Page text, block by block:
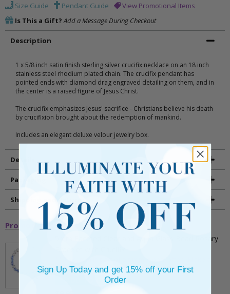
Size Guide Pendant Guide
View Promotional Items
Is This a Gift? Add a Message During Checkout
Description
1 x 5/8 inch satin finish sterling silver crucifix necklace on an 18 inch
stainless steel rhodium plated chain. The crucifix pendant has
pointed ends with diamond drag engraved detailing on them, and in
the center is a raised figure of Jesus Christ.
The crucifix emphasizes Jesus' sacrifice - Christians believe his death
by crucifixion brought about the redemption of mankind.
Includes an elegant deluxe velour jewelry box.
Details
Packaging
Shipping and Returns
Promotional Items
5mm Faceted Clear and Aqua Glass Bead Rosary
purchase over $25 and get it for only $2.00
ADD TO CART
Sign Up Today and get 15% off your First
Order